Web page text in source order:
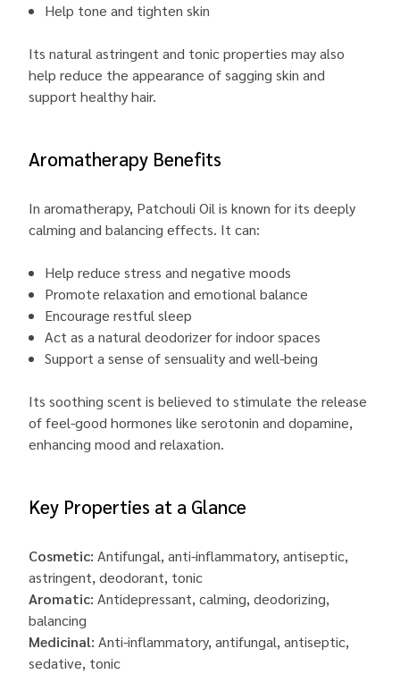
Help tone and tighten skin
Its natural astringent and tonic properties may also
help reduce the appearance of sagging skin and
support healthy hair.
Aromatherapy Benefits
In aromatherapy, Patchouli Oil is known for its deeply
calming and balancing effects. It can:
Help reduce stress and negative moods
Promote relaxation and emotional balance
Encourage restful sleep
Act as a natural deodorizer for indoor spaces
Support a sense of sensuality and well-being
Its soothing scent is believed to stimulate the release
of feel-good hormones like serotonin and dopamine,
enhancing mood and relaxation.
Key Properties at a Glance
Cosmetic: Antifungal, anti-inflammatory, antiseptic,
astringent, deodorant, tonic
Aromatic: Antidepressant, calming, deodorizing,
balancing
Medicinal: Anti-inflammatory, antifungal, antiseptic,
sedative, tonic